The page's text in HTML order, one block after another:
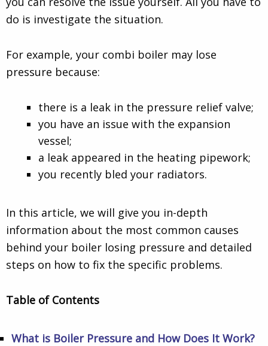
do is investigate the situation.
For example, your combi boiler may lose
pressure because:
there is a leak in the pressure relief valve;
you have an issue with the expansion
vessel;
a leak appeared in the heating pipework;
you recently bled your radiators.
In this article, we will give you in-depth
information about the most common causes
behind your boiler losing pressure and detailed
steps on how to fix the specific problems.
Table of Contents
What is Boiler Pressure and How Does It Work?